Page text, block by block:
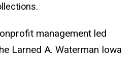
management led
Larned A. Waterman Iowa